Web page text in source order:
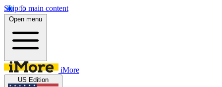
Skip to main content
Open menu
iMore
US Edition